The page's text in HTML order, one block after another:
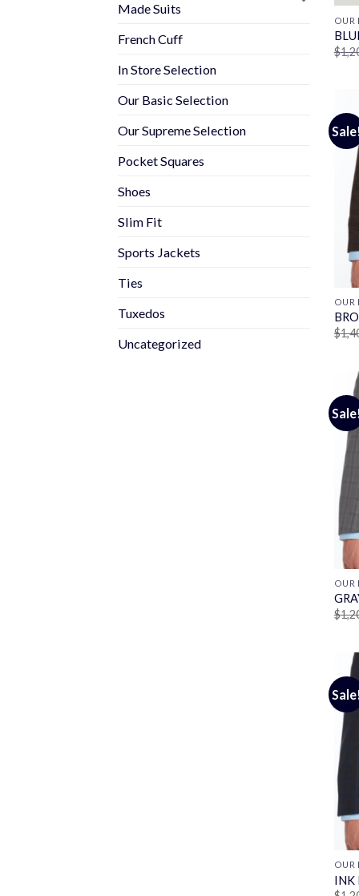
Made Suits
French Cuff
In Store Selection
Our Basic Selection
Our Supreme Selection
Pocket Squares
Shoes
Slim Fit
Sports Jackets
Ties
Tuxedos
Uncategorized
OUR
$
Sale!
OUR
$
Sale!
OUR
$
Sale!
OUR
INK